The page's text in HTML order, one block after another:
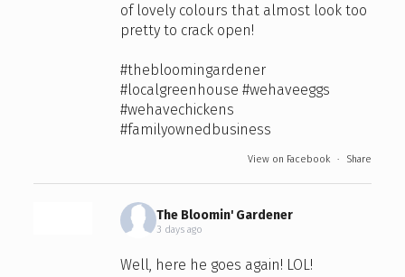
of lovely colours that almost look too
pretty to crack open!
#thebloomingardener
#localgreenhouse #wehaveeggs
#wehavechickens
#familyownedbusiness
View on Facebook · Share
The Bloomin' Gardener
3 days ago
Well, here he goes again! LOL!